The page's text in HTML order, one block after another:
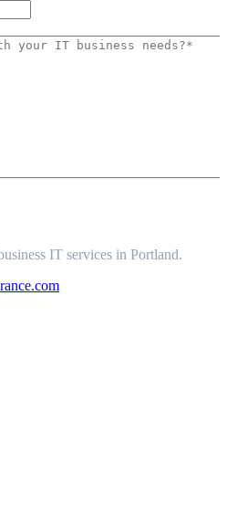
IT services in Portland.